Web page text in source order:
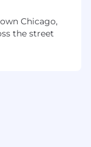
Chicago,
the street